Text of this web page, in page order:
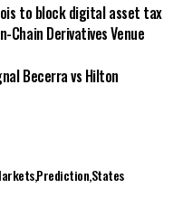
to block digital asset tax
Chain Derivatives Venue
Becerra vs Hilton
PredictionStates